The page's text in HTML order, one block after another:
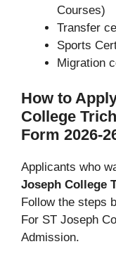
Courses)
Transfer
Sports
Migration
How to
College
Form 2026-
Applicants who
Joseph College
Follow the steps
For ST Joseph
Admission.